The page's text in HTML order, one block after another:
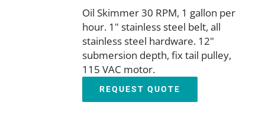
Oil Skimmer 30 RPM, 1 gallon per
hour. 1" stainless steel belt, all
stainless steel hardware. 12"
submersion depth, fix tail pulley,
115 VAC motor.
REQUEST QUOTE